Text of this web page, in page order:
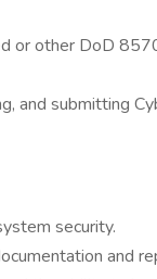
or other DoD
and submitting
security.
and